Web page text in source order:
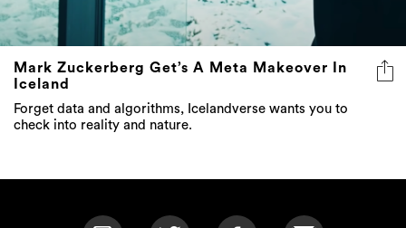
Mark Zuckerberg Get’s A Meta Makeover In
Iceland
Forget data and algorithms, Icelandverse wants you to
check into reality and nature.